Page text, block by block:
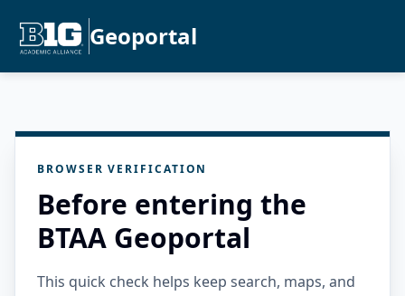
Geoportal
BROWSER VERIFICATION
Before entering the
BTAA Geoportal
This quick check helps keep search, maps, and